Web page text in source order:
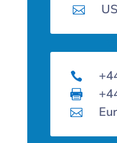



